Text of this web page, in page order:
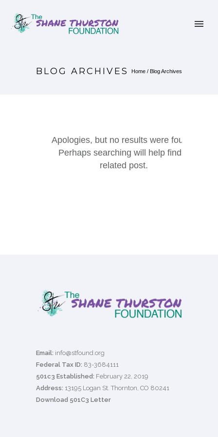
BLOG ARCHIVES Home / Blog Archives
Apologies, but no results were found.
Perhaps searching will help find a
related post.
Email: info@stfound.org
Federal Tax ID: 83-3684111
501c3 Established: February 22, 2019
Address: 13195 Logan St. Thornton, CO 80241
Download 501C3 Letter